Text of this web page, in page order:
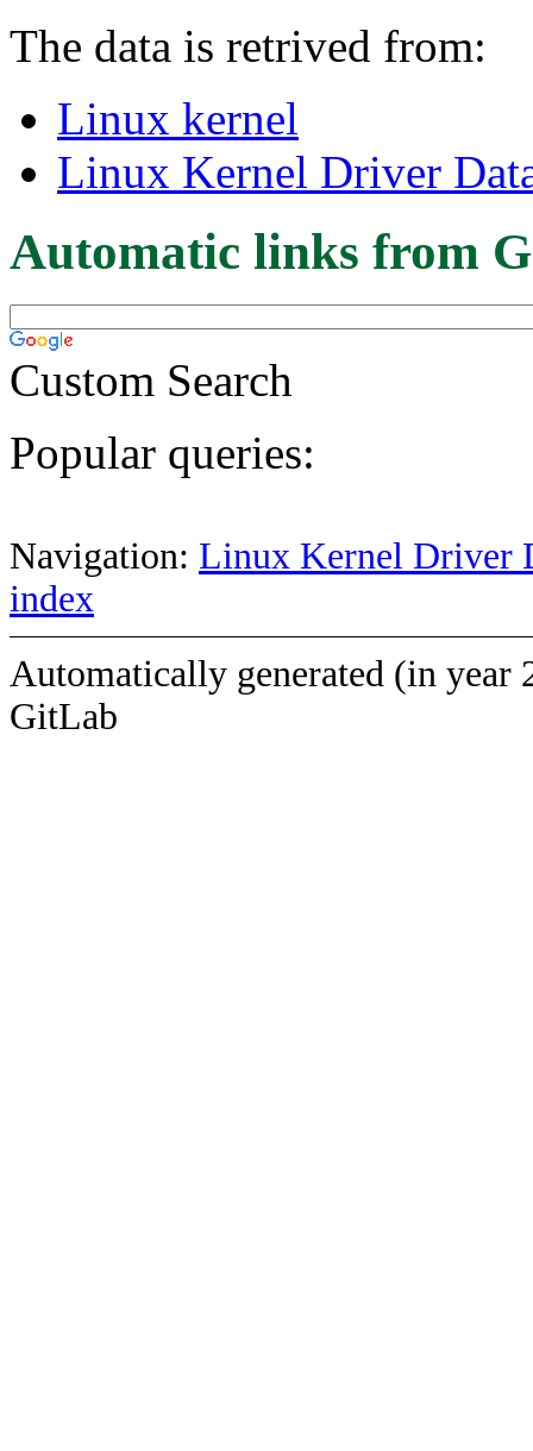
The data is retrived from:
Linux kernel
Linux Kernel Driver
Automatic links from
Custom Search
Popular queries:
Navigation: Linux Kernel Driver
index
Automatically generated (in year
GitLab